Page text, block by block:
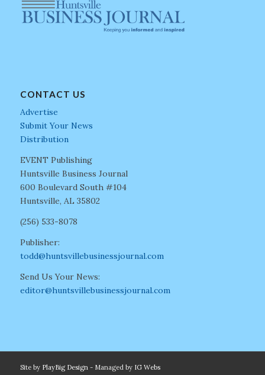
CONTACT US
Advertise
Submit Your News
Distribution
EVENT Publishing
Huntsville Business Journal
600 Boulevard South #104
Huntsville, AL 35802
(256) 533-8078
Publisher:
todd@huntsvillebusinessjournal.com
Send Us Your News:
editor@huntsvillebusinessjournal.com
Site by PlayBig Design- Managed by IG Webs